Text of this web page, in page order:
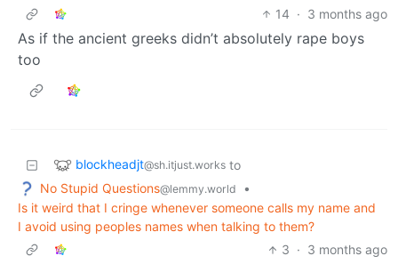
14 · 3 months ago
As if the ancient greeks didn’t absolutely rape boys
too
blockheadjt@sh.itjust.works to
No Stupid Questions@lemmy.world
•
Is it weird that I cringe whenever someone calls my name and
I avoid using peoples names when talking to them?
3 · 3 months ago